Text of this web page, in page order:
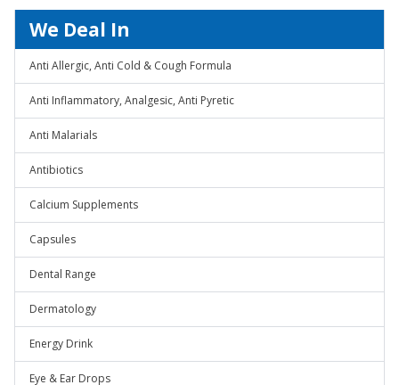
We Deal In
Anti Allergic, Anti Cold & Cough Formula
Anti Inflammatory, Analgesic, Anti Pyretic
Anti Malarials
Antibiotics
Calcium Supplements
Capsules
Dental Range
Dermatology
Energy Drink
Eye & Ear Drops